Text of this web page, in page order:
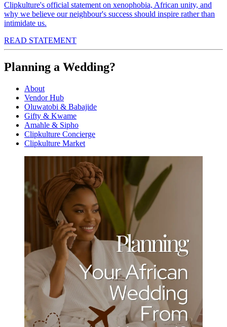
Clipkulture's official statement on xenophobia, African unity, and
why we believe our neighbour's success should inspire rather than
intimidate us.
READ STATEMENT
Planning a Wedding?
About
Vendor Hub
Oluwatobi & Babajide
Gifty & Kwame
Amahle & Sipho
Clipkulture Concierge
Clipkulture Market